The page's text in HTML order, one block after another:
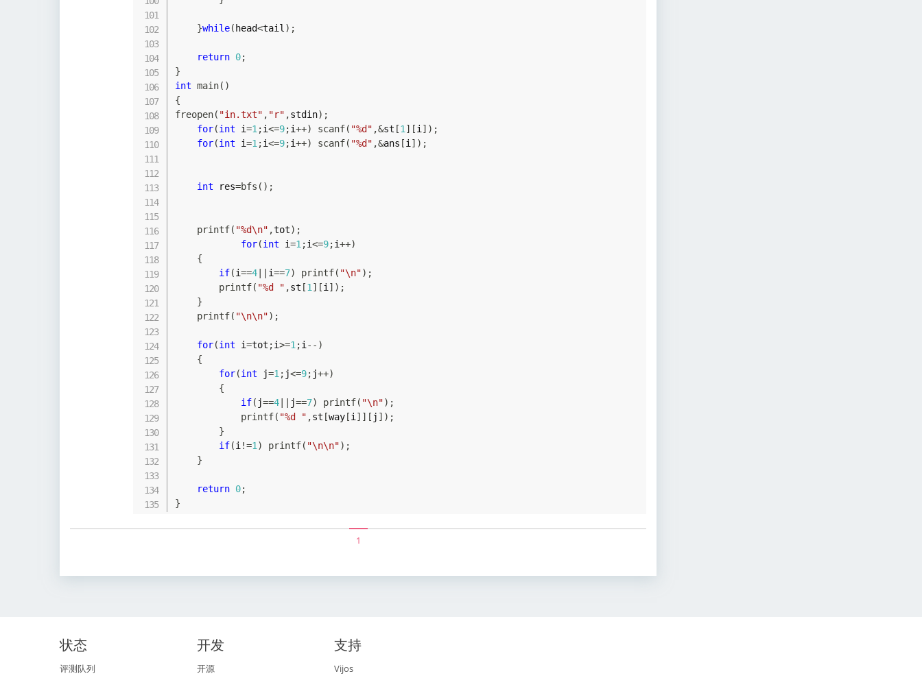
}while( head<tail ) ;
return 0;
}
int main( )
{
freopen( "in.txt" , "r" ,stdin) ;
for(int i=1 ;i<=9;i++) scanf( "%d" ,&st [1 ] [i ] ) ;
for(int i=1 ;i<=9;i++) scanf( "%d" ,&ans [i ] ) ;
int res=bfs ( ) ;
printf( "%d\n" ,tot) ;
for(int i=1 ;i<=9;i++)
{
if(i==4|| i==7) printf( "\n") ;
printf( "%d " ,st [1 ] [i ] ) ;
}
printf( "\n\n") ;
for(int i=tot ;i>=1 ;i -- )
{
for(int j=1 ; j<=9; j++)
{
if( j==4|| j==7) printf( "\n") ;
printf( "%d " ,st [way[i ] ] [ j ] ) ;
}
if(i !=1 ) printf( "\n\n") ;
}
return 0;
}
1
状态
评测队列
开发
开源
支持
Vijos